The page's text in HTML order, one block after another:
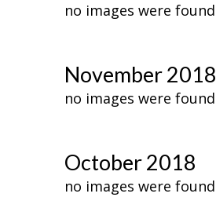
no images were found
November 2018
no images were found
October 2018
no images were found